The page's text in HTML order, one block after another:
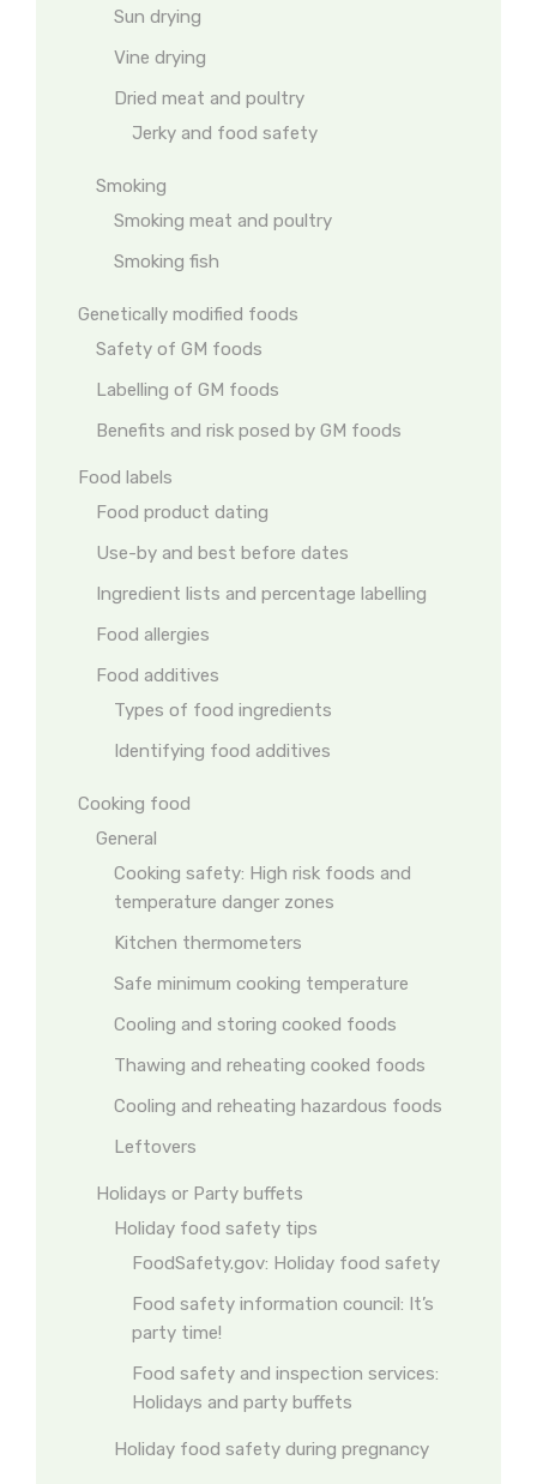
Sun drying
Vine drying
Dried meat and poultry
Jerky and food safety
Smoking
Smoking meat and poultry
Smoking fish
Genetically modified foods
Safety of GM foods
Labelling of GM foods
Benefits and risk posed by GM foods
Food labels
Food product dating
Use-by and best before dates
Ingredient lists and percentage labelling
Food allergies
Food additives
Types of food ingredients
Identifying food additives
Cooking food
General
Cooking safety: High risk foods and
temperature danger zones
Kitchen thermometers
Safe minimum cooking temperature
Cooling and storing cooked foods
Thawing and reheating cooked foods
Cooling and reheating hazardous foods
Leftovers
Holidays or Party buffets
Holiday food safety tips
FoodSafety.gov: Holiday food safety
Food safety information council: It’s
party time!
Food safety and inspection services:
Holidays and party buffets
Holiday food safety during pregnancy